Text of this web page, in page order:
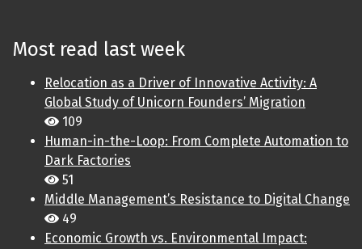
Most read last week
Relocation as a Driver of Innovative Activity: A
Global Study of Unicorn Founders’ Migration
109
Human-in-the-Loop: From Complete Automation to
Dark Factories
51
Middle Management’s Resistance to Digital Change
49
Economic Growth vs. Environmental Impact: